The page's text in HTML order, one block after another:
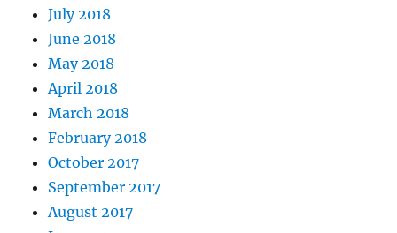
July 2018
June 2018
May 2018
April 2018
March 2018
February 2018
October 2017
September 2017
August 2017